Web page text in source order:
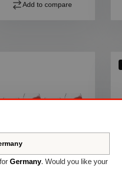
Add to compare
SET OF 4
SPIEGELAU
Germany. Would you like your